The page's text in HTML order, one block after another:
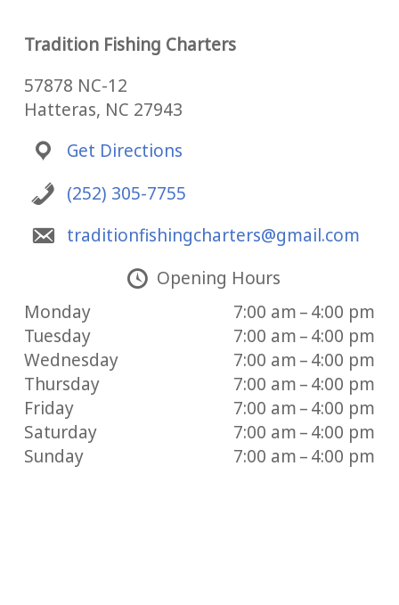
Tradition Fishing Charters
57878 NC-12
Hatteras, NC 27943
Get Directions
(252) 305-7755
traditionfishingcharters@gmail.com
Opening Hours
Monday
7:00 am – 4:00 pm
Tuesday
7:00 am – 4:00 pm
Wednesday
7:00 am – 4:00 pm
Thursday
7:00 am – 4:00 pm
Friday
7:00 am – 4:00 pm
Saturday
7:00 am – 4:00 pm
Sunday
7:00 am – 4:00 pm